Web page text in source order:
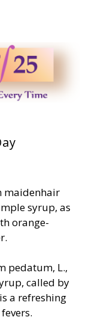
maidenhair
syrup, as
orange-
pedatum, L.,
called by
a refreshing